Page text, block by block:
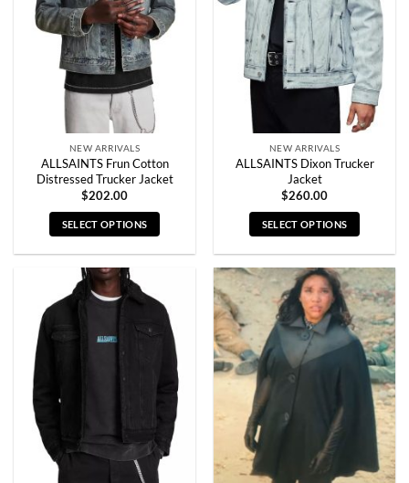
may
be
chosen
on
the
product
page
may
be
chosen
on
the
product
NEW ARRIVALS
ALLSAINTS Frun Cotton
Distressed Trucker Jacket
$202.00
SELECT OPTIONS
has
multiple
The
may
on
the
product
NEW ARRIVALS
ALLSAINTS Dixon Trucker
Jacket
$260.00
SELECT OPTIONS
has
multiple
variants.
The
options
chosen
the
product